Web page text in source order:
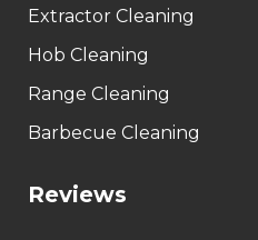
Extractor Cleaning
Hob Cleaning
Range Cleaning
Barbecue Cleaning
Reviews